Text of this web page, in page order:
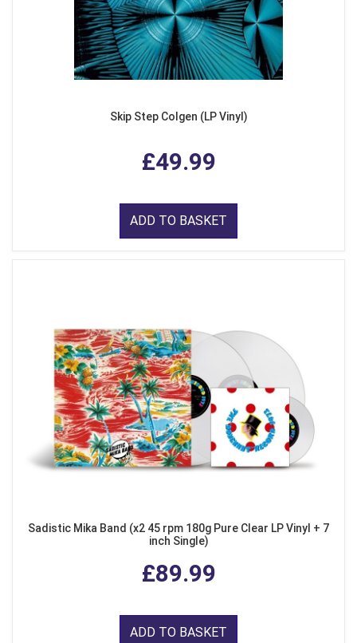
Skip Step Colgen (LP Vinyl)
£49.99
ADD TO BASKET
Sadistic Mika Band (x2 45 rpm 180g Pure Clear LP Vinyl + 7
inch Single)
£89.99
ADD TO BASKET